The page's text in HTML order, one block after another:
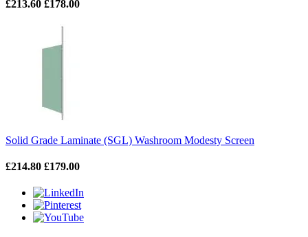
£213.60 £178.00
Solid Grade Laminate (SGL) Washroom Modesty Screen
£214.80 £179.00